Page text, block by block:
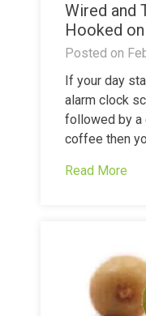
Wired and
Hooked
Posted on
If your day
alarm clock
followed by a
coffee then
Read More